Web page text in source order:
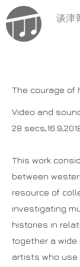
谈津
The courage of
Video and
28
This work
between
resource of
investigating
histories in
together a wide
artists who use